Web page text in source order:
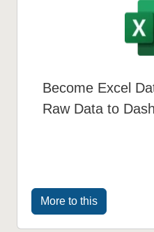
Become Excel
Raw Data to
More to this